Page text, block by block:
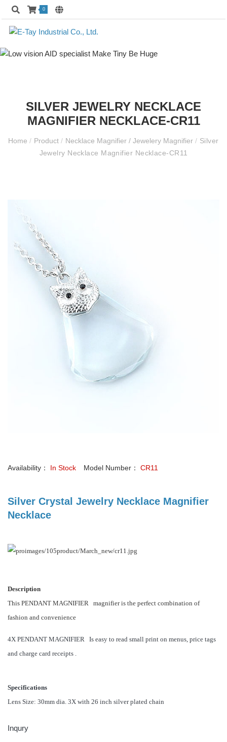
0
SILVER JEWELRY NECKLACE
MAGNIFIER NECKLACE-CR11
Home/ Product/ Necklace Magnifier / Jewelery Magnifier/ Silver
Jewelry Necklace Magnifier Necklace-CR11
Availability： In Stock Model Number： CR11
Silver Crystal Jewelry Necklace Magnifier
Necklace
Description
This PENDANT MAGNIFIER magnifier is the perfect combination of
fashion and convenience
4X PENDANT MAGNIFIER Is easy to read small print on menus, price tags
and charge card receipts .
Specifications
Lens Size: 30mm dia. 3X with 26 inch silver plated chain
Inqury